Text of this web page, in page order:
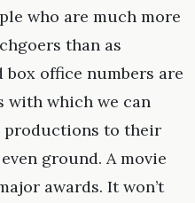
who are much more
than as
box office numbers are
with which we can
productions to their
ground. A movie
awards. It won’t